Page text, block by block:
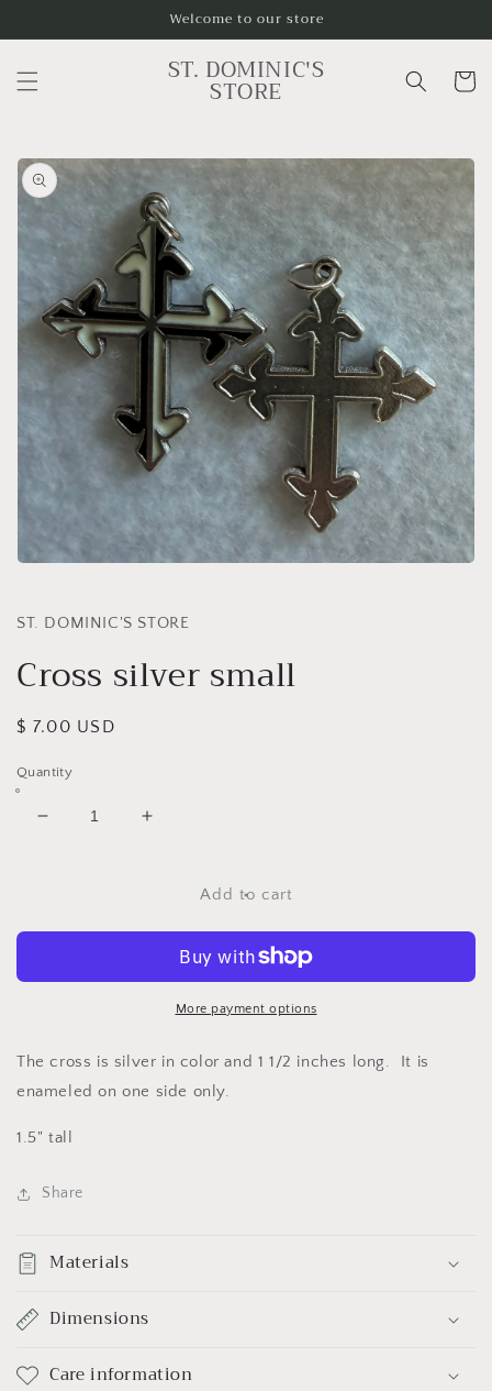
Welcome to our store
ST. DOMINIC'S
STORE Cart
Skip to
product
information
in
ST. DOMINIC'S STORE
Cross silver small
Regular
$ 7.00 USD
Quantity
Decrease
Increase
Add to cart
More payment options
The cross is silver in color and 1 1/2 inches long. It is
enameled on one side only.
1.5" tall
Share
Materials
Dimensions
Care information